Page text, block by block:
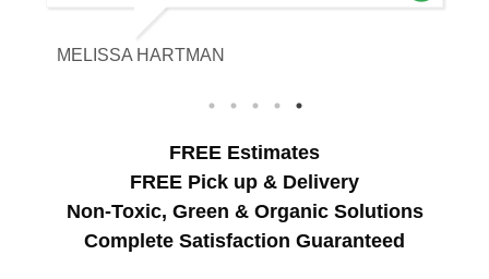
our expectations. The curtains look
brighter, smell fresh and hang beautifully.
We appreciated the attention to detail and
MELISSA HARTMAN
FREE Estimates
FREE Pick up & Delivery
Non-Toxic, Green & Organic Solutions
Complete Satisfaction Guaranteed